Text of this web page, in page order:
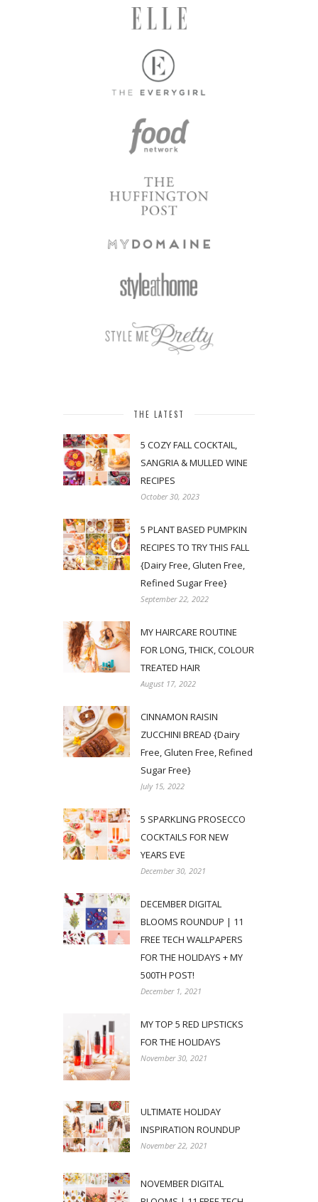
THE LATEST
5 COZY FALL COCKTAIL,
SANGRIA & MULLED WINE
RECIPES
October 30, 2023
5 PLANT BASED PUMPKIN
RECIPES TO TRY THIS FALL
{Dairy Free, Gluten Free,
Refined Sugar Free}
September 22, 2022
MY HAIRCARE ROUTINE
FOR LONG, THICK, COLOUR
TREATED HAIR
August 17, 2022
CINNAMON RAISIN
ZUCCHINI BREAD {Dairy
Free, Gluten Free, Refined
Sugar Free}
July 15, 2022
5 SPARKLING PROSECCO
COCKTAILS FOR NEW
YEARS EVE
December 30, 2021
DECEMBER DIGITAL
BLOOMS ROUNDUP | 11
FREE TECH WALLPAPERS
FOR THE HOLIDAYS + MY
500TH POST!
December 1, 2021
MY TOP 5 RED LIPSTICKS
FOR THE HOLIDAYS
November 30, 2021
ULTIMATE HOLIDAY
INSPIRATION ROUNDUP
November 22, 2021
NOVEMBER DIGITAL